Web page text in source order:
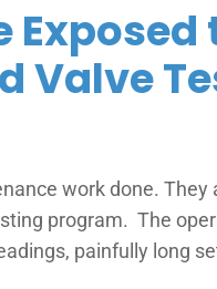
Exposed
Valve
work done. They
program. The
painfully long